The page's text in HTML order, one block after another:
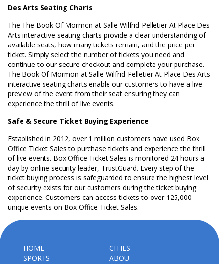
Des Arts Seating Charts
The The Book Of Mormon at Salle Wilfrid-Pelletier At Place Des
Arts interactive seating charts provide a clear understanding of
available seats, how many tickets remain, and the price per
ticket. Simply select the number of tickets you need and
continue to our secure checkout and complete your purchase.
The Book Of Mormon at Salle Wilfrid-Pelletier At Place Des Arts
interactive seating charts enable our customers to have a live
preview of the event from their seat ensuring they can
experience the thrill of live events.
Safe & Secure Ticket Buying Experience
Established in 2012, over 1 million customers have used Box
Office Ticket Sales to purchase tickets and experience the thrill
of live events. Box Office Ticket Sales is monitored 24 hours a
day by online security leader, TrustGuard. Every step of the
ticket buying process is safeguarded to ensure the highest level
of security exists for our customers during the ticket buying
experience. Customers can access tickets to over 125,000
unique events on Box Office Ticket Sales.
HOME
SPORTS
CITIES
ABOUT